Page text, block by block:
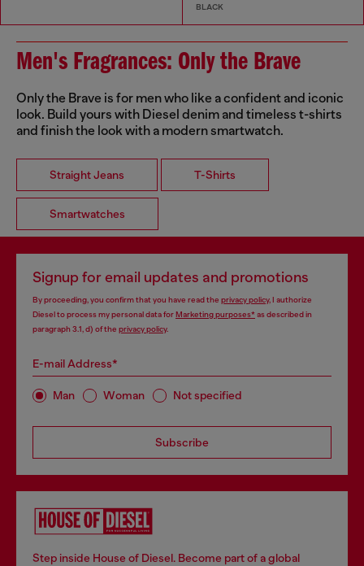
BLACK
Men's Fragrances: Only the Brave
Only the Brave is for men who like a confident and iconic
look. Build yours with Diesel denim and timeless t-shirts
and finish the look with a modern smartwatch.
Straight Jeans T-Shirts
Smartwatches
Signup for email updates and promotions
By proceeding, you confirm that you have read the privacy policy, I authorize
Diesel to process my personal data forMarketing purposes*as described in
paragraph 3.1, d) of the privacy policy.
E-mail Address*
Man Woman Not specified
Subscribe
Step inside House of Diesel. Become part of a global